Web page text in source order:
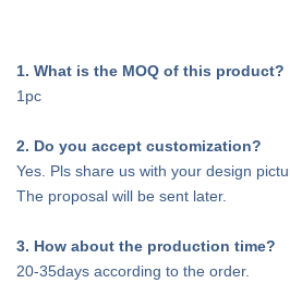
1. What is the MOQ of this product?
1pc
2. Do you accept customization?
Yes. Pls share us with your design
The proposal will be sent later.
3. How about the production time?
20-35days according to the order.